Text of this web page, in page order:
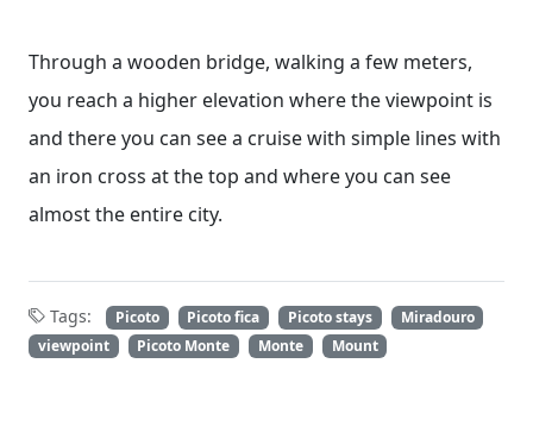
Through a wooden bridge, walking a few meters,
you reach a higher elevation where the viewpoint is
and there you can see a cruise with simple lines with
an iron cross at the top and where you can see
almost the entire city.
Tags: Picoto Picoto fica Picoto stays
Miradouro
viewpoint
Picoto Monte Monte Mount